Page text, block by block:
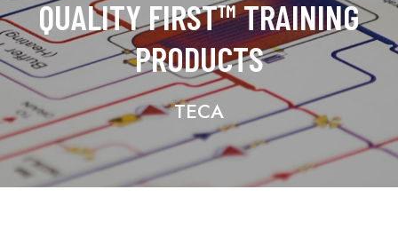
QUALITY FIRST™ TRAINING
PRODUCTS
TECA